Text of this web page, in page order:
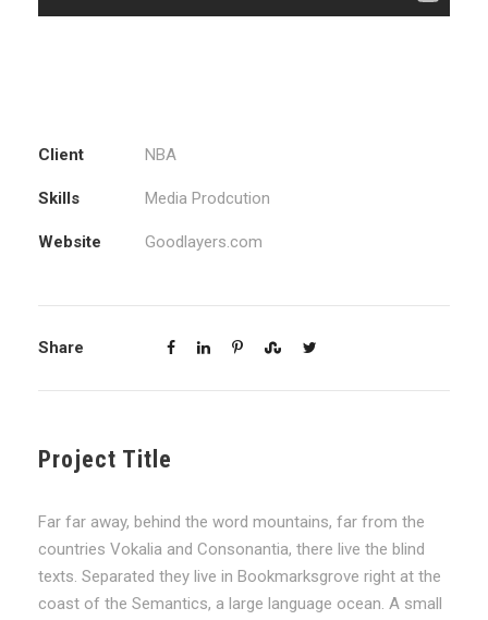
Client NBA
Skills Media Prodcution
Website Goodlayers.com
Share
Project Title
Far far away, behind the word mountains, far from the
countries Vokalia and Consonantia, there live the blind
texts. Separated they live in Bookmarksgrove right at the
coast of the Semantics, a large language ocean. A small